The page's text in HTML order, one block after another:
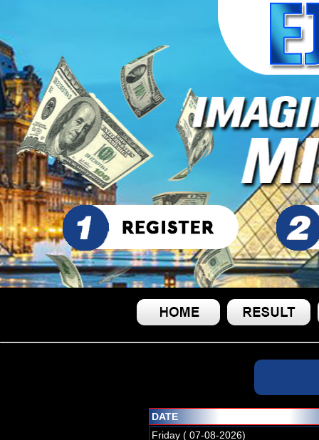
DATE
Friday ( 07-08-2026)